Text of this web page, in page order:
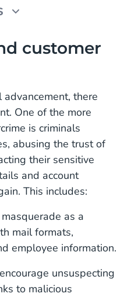
Verification
2FA
provider
customer
there
One of the more
is criminals
abusing the trust of
their sensitive
and account
This includes:
as a
mail formats,
employee information.
unsuspecting
to malicious